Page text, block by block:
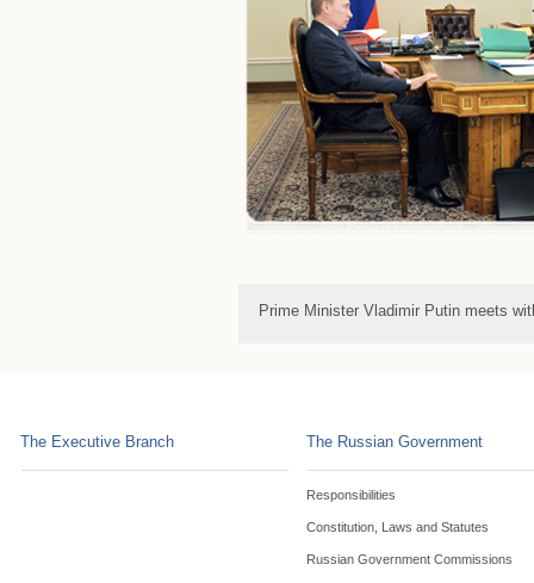
Prime Minister Vladimir Putin meets
The Executive Branch The Russian Government
Responsibilities
Constitution, Laws and Statutes
Russian Government Commissions